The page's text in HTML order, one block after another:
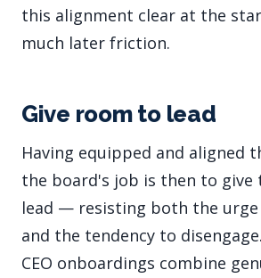
this alignment clear at the
much later friction.
Give room to lead
Having equipped and aligned
the board's job is then to give
lead — resisting both the
and the tendency to
CEO onboardings combine